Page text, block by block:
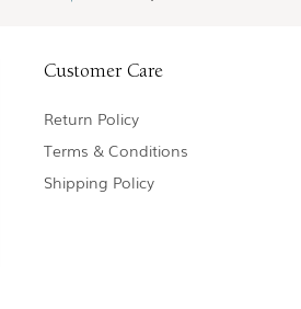
Customer Care
Return Policy
Terms & Conditions
Shipping Policy